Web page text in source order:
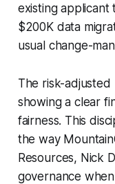
existing applicant
$200K data
usual change-
The risk-adjusted
showing a clear
fairness. This
the way
Resources, Nick
governance